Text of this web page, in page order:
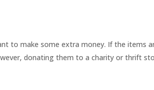
to make some extra money. If the items
donating them to a charity or thrift